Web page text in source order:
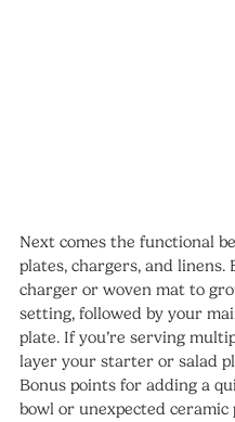
Next comes the functional
plates, chargers, and linens.
charger or woven mat to
setting, followed by your
plate. If you’re serving
layer your starter or salad
Bonus points for adding a
bowl or unexpected